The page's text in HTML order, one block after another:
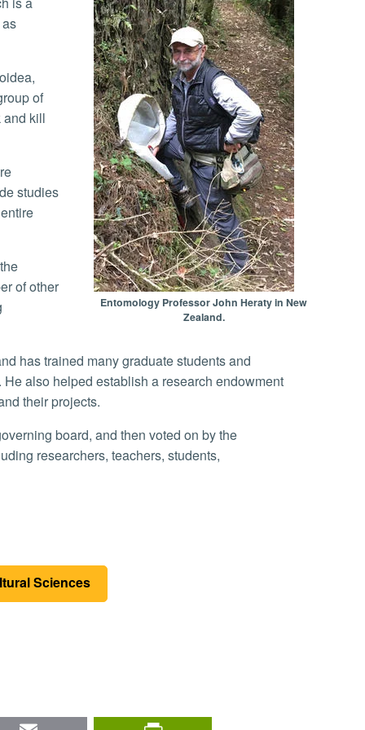
Entomology Professor John Heraty in New
Zealand.
of
and kill
studies
of other
also helped establish a research endowment
their projects.
researchers, teachers, students,
Sciences
Email